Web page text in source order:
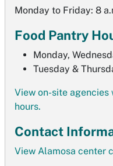
Monday to Friday: 8
Food Pantry
Monday,
Tuesday &
View on-site agencies
hours.
Contact
View Alamosa center